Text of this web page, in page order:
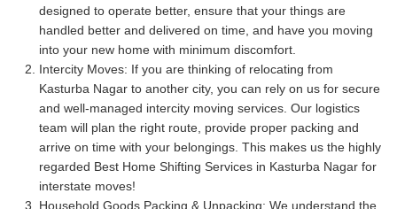
designed to operate better, ensure that your things are
handled better and delivered on time, and have you moving
into your new home with minimum discomfort.
Intercity Moves: If you are thinking of relocating from
Kasturba Nagar to another city, you can rely on us for secure
and well-managed intercity moving services. Our logistics
team will plan the right route, provide proper packing and
arrive on time with your belongings. This makes us the highly
regarded Best Home Shifting Services in Kasturba Nagar for
interstate moves!
Household Goods Packing & Unpacking: We understand the